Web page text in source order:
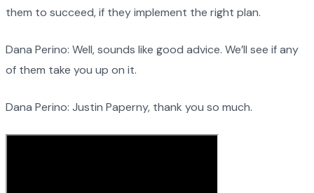
them to succeed, if they implement the right plan.
Dana Perino: Well, sounds like good advice. We’ll see if any
of them take you up on it.
Dana Perino: Justin Paperny, thank you so much.